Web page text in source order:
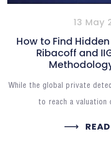
13 May
How to Find
Ribacoff and
While the global private
to reach a valuation